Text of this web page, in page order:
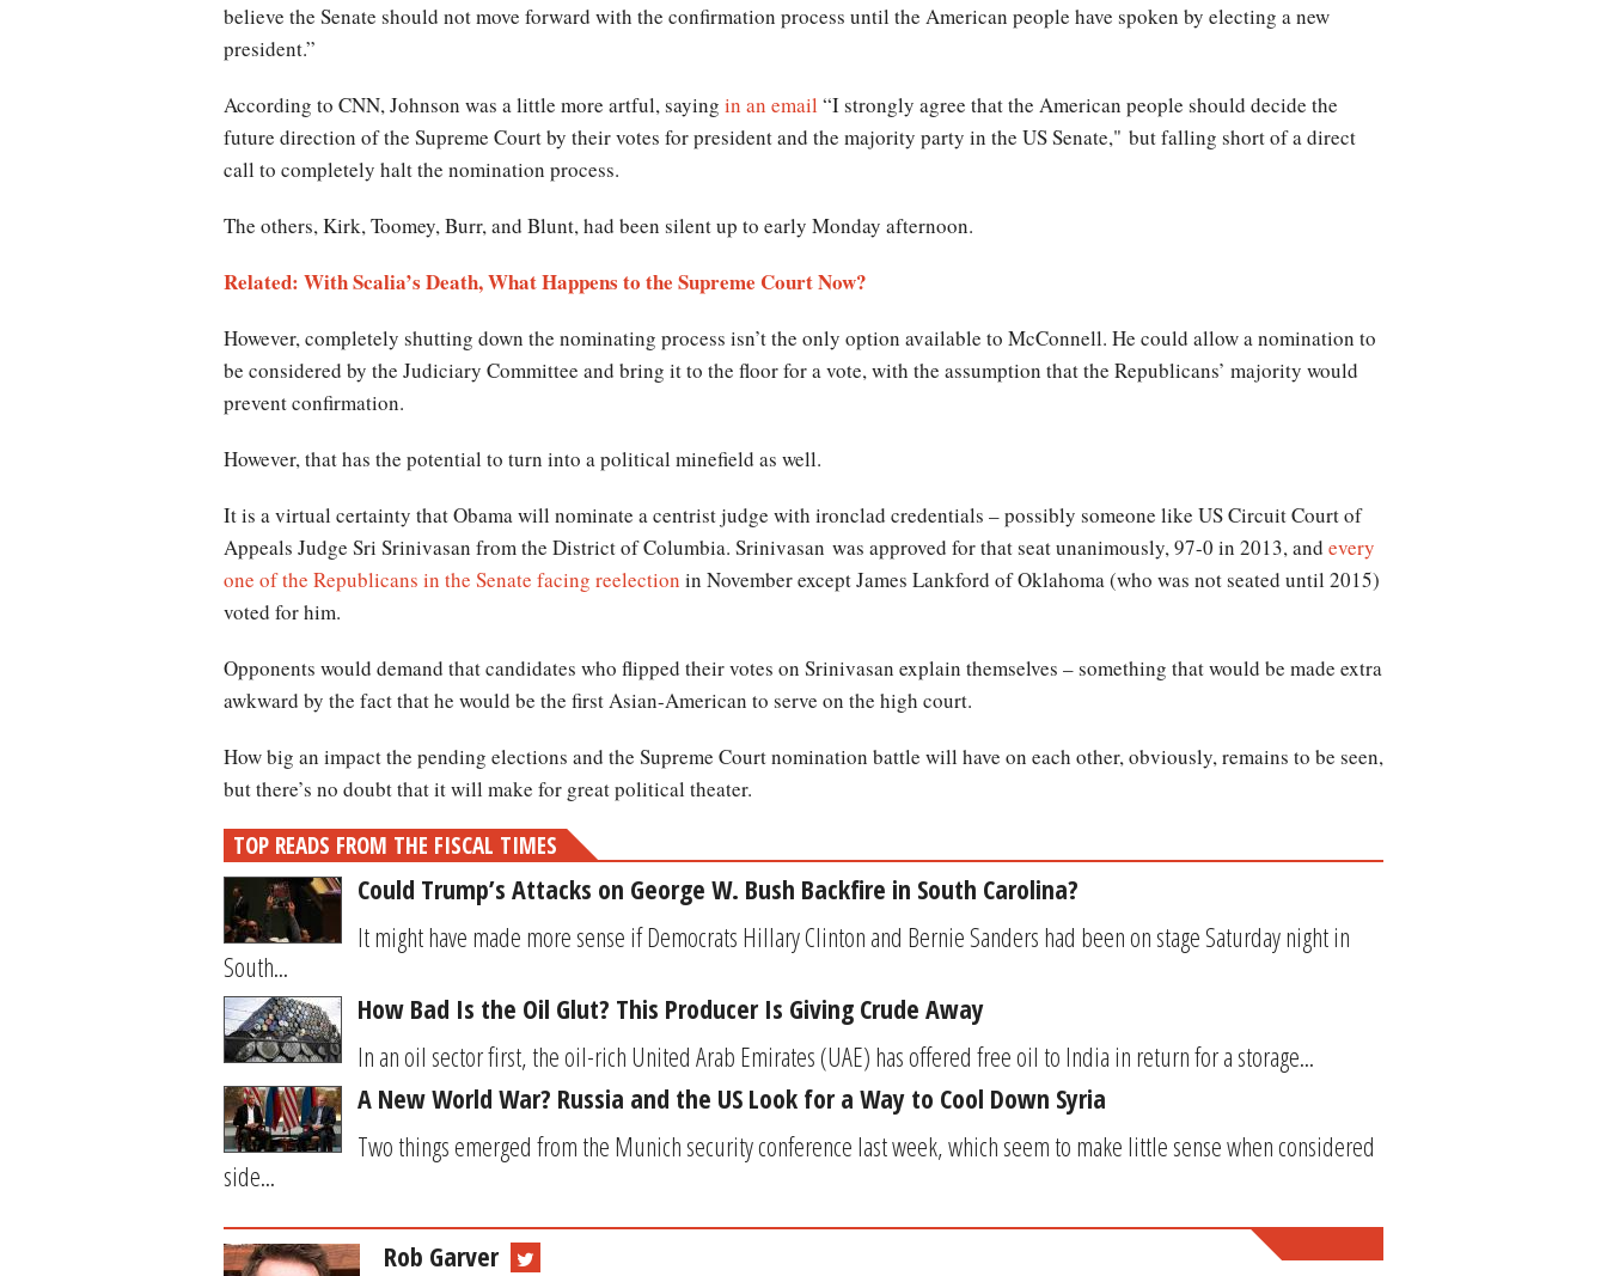
believe the Senate should not move forward with the confirmation process until the American people have spoken by electing a new
president.”
According to CNN, Johnson was a little more artful, saying in an email “I strongly agree that the American people should decide the
future direction of the Supreme Court by their votes for president and the majority party in the US Senate," but falling short of a direct
call to completely halt the nomination process.
The others, Kirk, Toomey, Burr, and Blunt, had been silent up to early Monday afternoon.
Related: With Scalia’s Death, What Happens to the Supreme Court Now?
However, completely shutting down the nominating process isn’t the only option available to McConnell. He could allow a nomination to
be considered by the Judiciary Committee and bring it to the floor for a vote, with the assumption that the Republicans’ majority would
prevent confirmation.
However, that has the potential to turn into a political minefield as well.
It is a virtual certainty that Obama will nominate a centrist judge with ironclad credentials – possibly someone like US Circuit Court of
Appeals Judge Sri Srinivasan from the District of Columbia. Srinivasan was approved for that seat unanimously, 97-0 in 2013, and every
one of the Republicans in the Senate facing reelection in November except James Lankford of Oklahoma (who was not seated until 2015)
voted for him.
Opponents would demand that candidates who flipped their votes on Srinivasan explain themselves – something that would be made extra
awkward by the fact that he would be the first Asian-American to serve on the high court.
How big an impact the pending elections and the Supreme Court nomination battle will have on each other, obviously, remains to be seen,
but there’s no doubt that it will make for great political theater.
TOP READS FROM THE FISCAL TIMES
Could Trump’s Attacks on George W. Bush Backfire in South Carolina?
It might have made more sense if Democrats Hillary Clinton and Bernie Sanders had been on stage Saturday night in
South...
How Bad Is the Oil Glut? This Producer Is Giving Crude Away
In an oil sector first, the oil-rich United Arab Emirates (UAE) has offered free oil to India in return for a storage...
A New World War? Russia and the US Look for a Way to Cool Down Syria
Two things emerged from the Munich security conference last week, which seem to make little sense when considered
side...
Rob Garver